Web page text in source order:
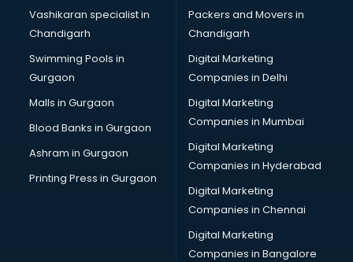
Vashikaran specialist in
Chandigarh
Swimming Pools in
Gurgaon
Malls in Gurgaon
Blood Banks in Gurgaon
Ashram in Gurgaon
Printing Press in Gurgaon
Packers and Movers in
Chandigarh
Digital Marketing
Companies in Delhi
Digital Marketing
Companies in Mumbai
Digital Marketing
Companies in Hyderabad
Digital Marketing
Companies in Chennai
Digital Marketing
Companies in Bangalore